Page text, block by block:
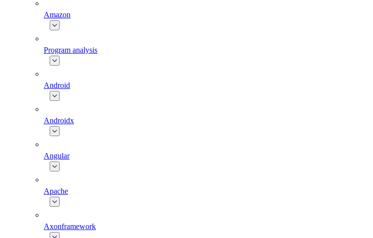
Amazon
Program analysis
Android
Androidx
Angular
Apache
Axonframework